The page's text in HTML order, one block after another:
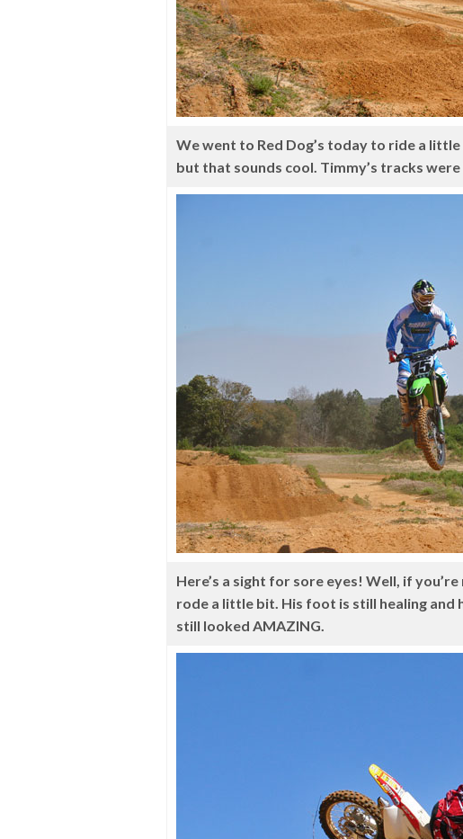
We went to Red Dog’s today to ride a
but that sounds cool. Timmy’s tracks
Here’s a sight for sore eyes! Well, if
rode a little bit. His foot is still healing and
still looked AMAZING.